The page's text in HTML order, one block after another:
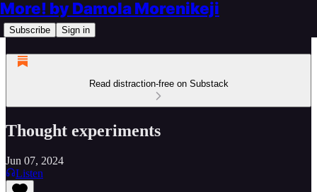
More! by Damola Morenikeji
Subscribe Sign in
Read distraction-free on Substack
Thought experiments
Jun 07, 2024
Listen